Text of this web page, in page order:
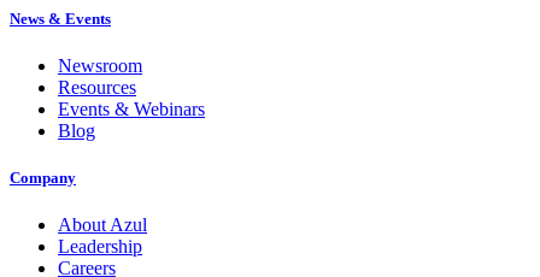
News & Events
Newsroom
Resources
Events & Webinars
Blog
Company
About Azul
Leadership
Careers